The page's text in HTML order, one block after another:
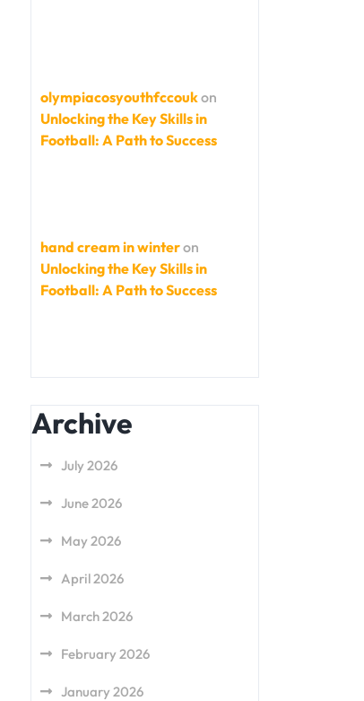
olympiacosyouthfccoukon
Unlocking the Key Skills in
Football: A Path to Success
hand cream in winteron
Unlocking the Key Skills in
Football: A Path to Success
Archive
July 2026
June 2026
May 2026
April 2026
March 2026
February 2026
January 2026